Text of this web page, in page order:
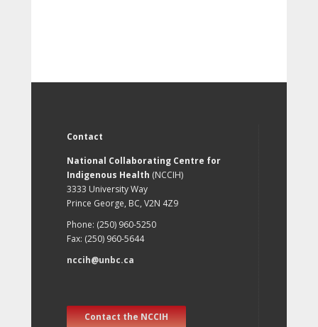
Contact
National Collaborating Centre for
Indigenous Health (NCCIH)
3333 University Way
Prince George, BC, V2N 4Z9
Phone: (250) 960-5250
Fax: (250) 960-5644
nccih@unbc.ca
Contact the NCCIH